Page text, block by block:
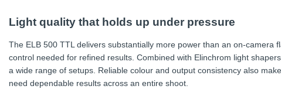
Light quality that holds up under pressure
The ELB 500 TTL delivers substantially more power than an on-camera
control needed for refined results. Combined with Elinchrom light
a wide range of setups. Reliable colour and output consistency also
need dependable results across an entire shoot.